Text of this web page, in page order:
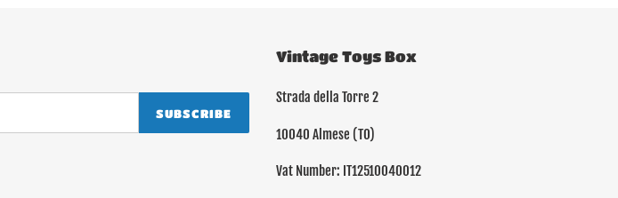
SUBSCRIBE
Vintage Toys Box
Strada della Torre 2
10040 Almese (TO)
Vat Number: IT12510040012